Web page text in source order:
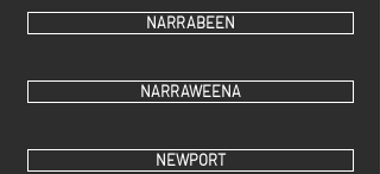
NARRABEEN
NARRAWEENA
NEWPORT